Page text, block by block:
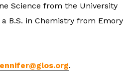
Science from the University
B.S. in Chemistry from Emory
.